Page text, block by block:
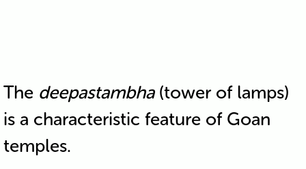
The deepastambha(tower of lamps)
is a characteristic feature of Goan
temples.